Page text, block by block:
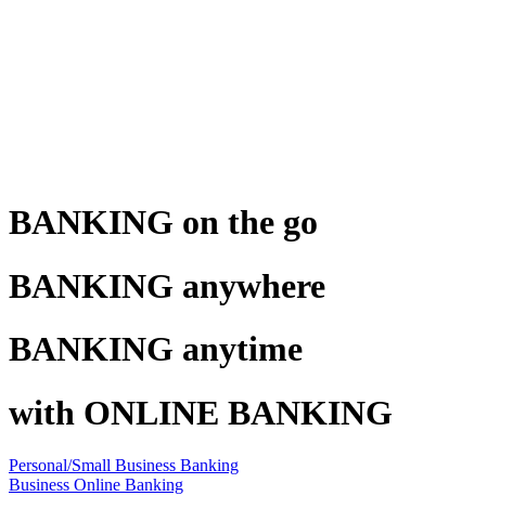
BANKING on the go
BANKING anywhere
BANKING anytime
with ONLINE BANKING
Personal/Small Business Banking
Business Online Banking